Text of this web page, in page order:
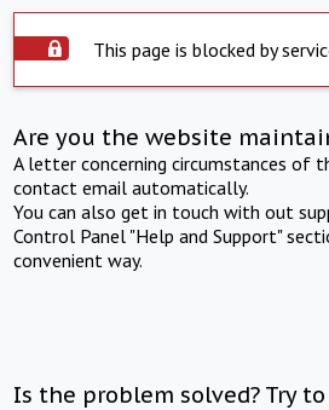
This page is blocked by
Are you the website
A letter concerning circumstances of
contact email automatically.
You can also get in touch with out
Control Panel "Help and Support"
convenient way.
Is the problem solved? Try